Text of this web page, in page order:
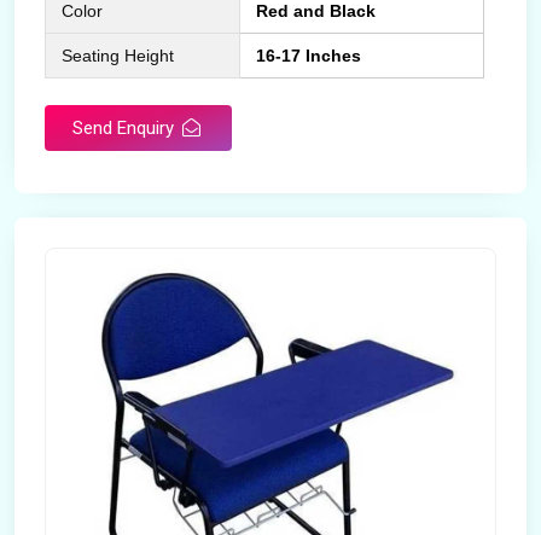
Color Red and Black
Seating Height 16-17 Inches
Send Enquiry